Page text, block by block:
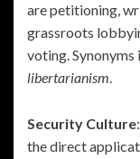
are petitioning,
grassroots
voting. Synonyms
libertarianism.
Security Culture:
the direct